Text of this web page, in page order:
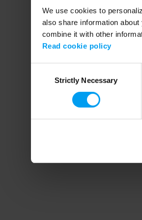
We use cookies to
also share information
combine it with other
Read cookie policy
SelectionStrictly Necessary
Application